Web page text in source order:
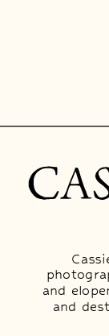
and
and